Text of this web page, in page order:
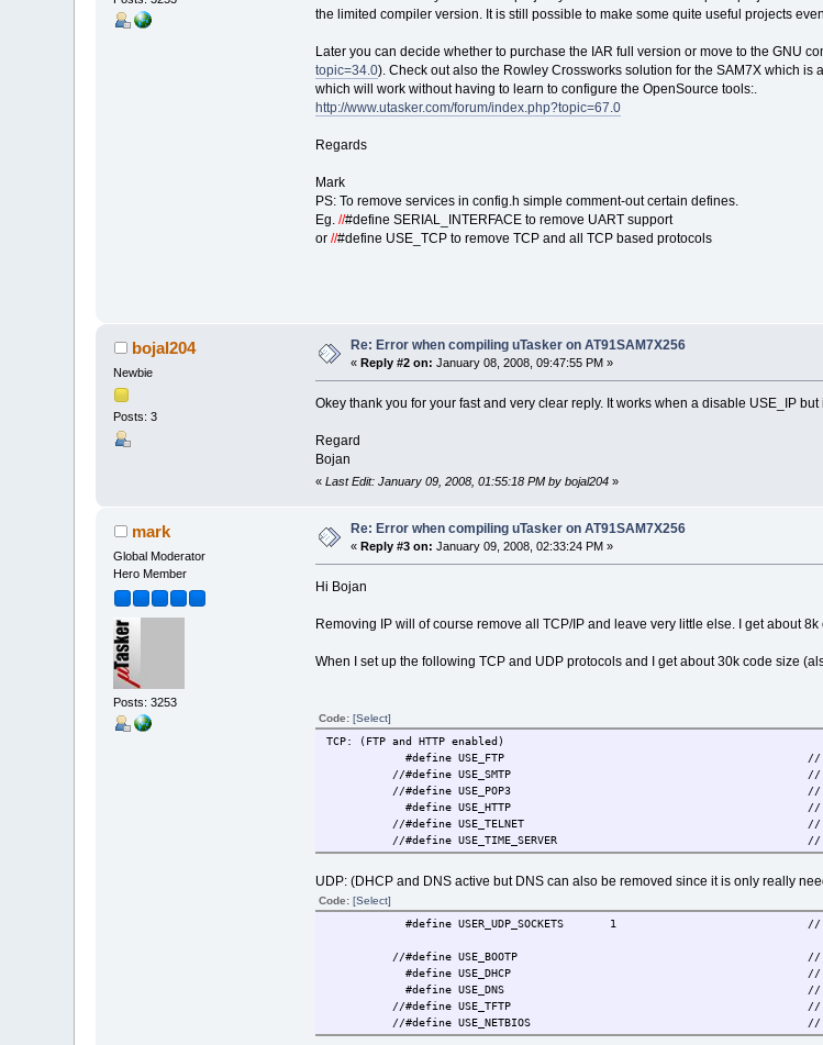
the limited compiler version. It is still possible to make some quite useful projects
Later you can decide whether to purchase the IAR full version or move to the GNU
topic=34.0). Check out also the Rowley Crossworks solution for the SAM7X which
which will work without having to learn to configure the OpenSource tools:.
http://www.utasker.com/forum/index.php?topic=67.0
Regards
Mark
PS: To remove services in config.h simple comment-out certain defines.
Eg. //#define SERIAL_INTERFACE to remove UART support
or //#define USE_TCP to remove TCP and all TCP based protocols
bojal204
Newbie
Posts: 3
Re: Error when compiling uTasker on AT91SAM7X256
«Reply #2 on: January 08, 2008, 09:47:55 PM »
Okey thank you for your fast and very clear reply. It works when a disable USE_IP
Regard
Bojan
« Last Edit: January 09, 2008, 01:55:18 PM by bojal204»
mark
Global Moderator
Hero Member
Posts: 3253
Re: Error when compiling uTasker on AT91SAM7X256
« Reply #3 on: January 09, 2008, 02:33:24 PM »
Hi Bojan
Removing IP will of course remove all TCP/IP and leave very little else. I get about
When I set up the following TCP and UDP protocols and I get about 30k code size
Code: [Select]
TCP: (FTP and HTTP enabled)
#define USE_FTP // enable FTP -
//#define USE_SMTP // enable SMTP
//#define USE_POP3 // enable POP3
#define USE_HTTP // support embedded
//#define USE_TELNET // enable
//#define USE_TIME_SERVER // enable time
UDP: (DHCP and DNS active but DNS can also be removed since it is only really
Code: [Select]
#define USER_UDP_SOCKETS 1 // we reserve one
//#define USE_BOOTP // enable BOOTP -
#define USE_DHCP // enable DHCP - needs UDP -
#define USE_DNS // enable DNS -
//#define USE_TFTP // enable TFTP
//#define USE_NETBIOS // enable